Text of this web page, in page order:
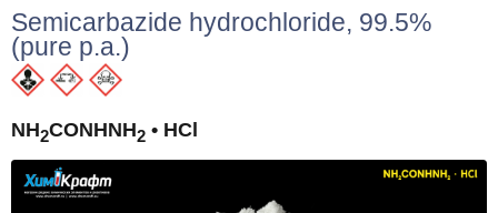
Semicarbazide hydrochloride, 99.5%
(pure p.a.)
NH2CONHNH2 • HCl